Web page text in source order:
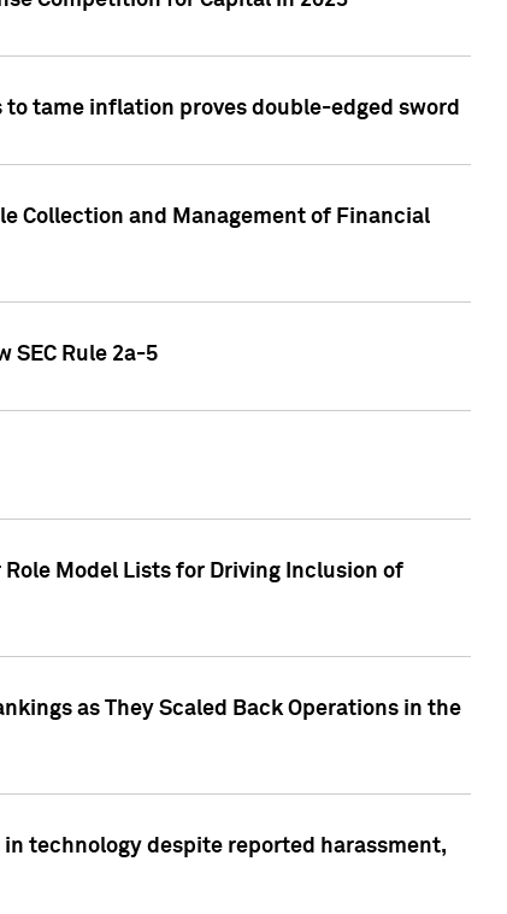
tame inflation proves double-edged sword
Collection and Management of Financial
SEC Rule 2a-5
Model Lists for Driving Inclusion of
as They Scaled Back Operations in the
technology despite reported harassment,